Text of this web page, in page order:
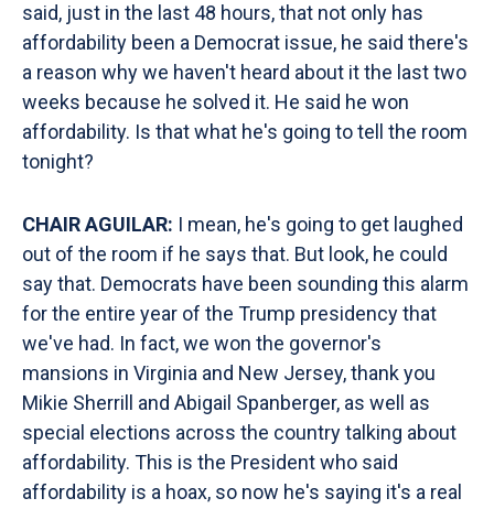
said, just in the last 48 hours, that not only has
affordability been a Democrat issue, he said there's
a reason why we haven't heard about it the last two
weeks because he solved it. He said he won
affordability. Is that what he's going to tell the room
tonight?
CHAIR AGUILAR: I mean, he's going to get laughed
out of the room if he says that. But look, he could
say that. Democrats have been sounding this alarm
for the entire year of the Trump presidency that
we've had. In fact, we won the governor's
mansions in Virginia and New Jersey, thank you
Mikie Sherrill and Abigail Spanberger, as well as
special elections across the country talking about
affordability. This is the President who said
affordability is a hoax, so now he's saying it's a real